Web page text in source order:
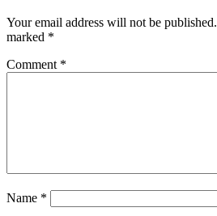
Your email address will not be published.
marked *
Comment *
Name *